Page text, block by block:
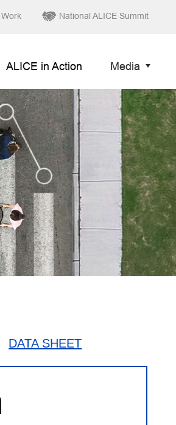
National ALICE Summit
ALICE in Action Media
DATA SHEET